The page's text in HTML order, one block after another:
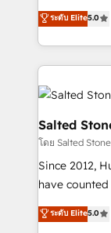
experienced
Partner. 🚀 With 2,750+ HubSpot projects delivered
and 370+
we de-risk
accelerate ROI
multi-region
we turn
scale. 🏆 HubSpot’s CEO called us “the partner of the
future.”
measurable
ระดับ Elite5.0
Salted
โดย Salted Stone
Since 2012,
have
solutions that
ระดับ Elite5.0